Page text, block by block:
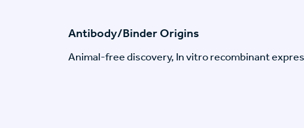
Antibody/Binder Origins
Animal-free discovery, In vitro recombinant